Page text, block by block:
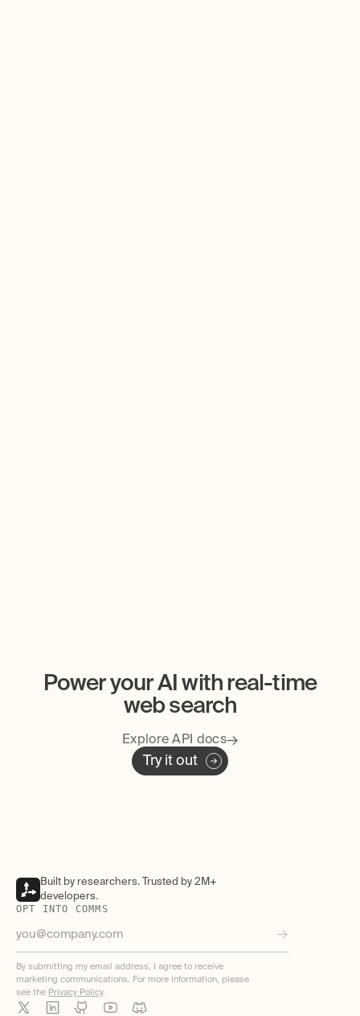
Power your AI with real-time
web search
Explore API docs
Try it out
Built by researchers. Trusted by 2M+
developers.
OPT INTO COMMS
By submitting my email address, I agree to receive
marketing communications. For more information, please
see the Privacy Policy.